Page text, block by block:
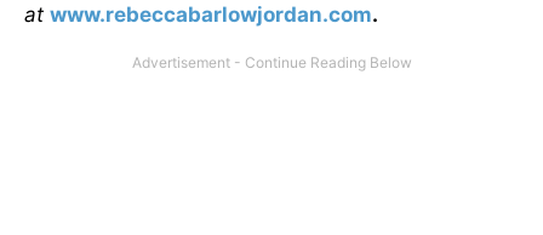
at www.rebeccabarlowjordan.com.